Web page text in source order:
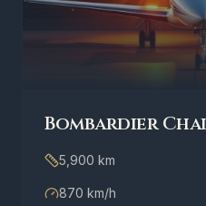
Bombardier
5,900 km
870 km/h